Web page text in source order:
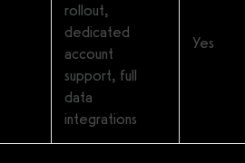
rollout,
dedicated
account
support, full
data
integrations
Yes